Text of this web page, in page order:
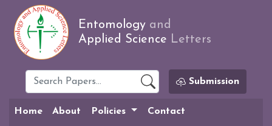
Entomology and
Applied Science Letters
Submission
Home About Policies Contact